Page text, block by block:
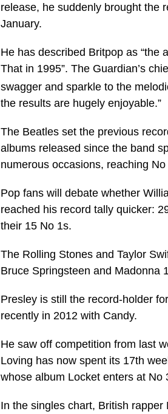
release, he suddenly brought the
January.
He has described Britpop as “the
That in 1995”. The Guardian’s
swagger and sparkle to the
the results are hugely enjoyable.”
The Beatles set the previous
albums released since the band
numerous occasions, reaching
Pop fans will debate whether
reached his record tally quicker:
their 15 No 1s.
The Rolling Stones and Taylor
Bruce Springsteen and Madonna
Presley is still the record-holder
recently in 2012 with Candy.
He saw off competition from last
Loving has now spent its 17th
whose album Locket enters at No
In the singles chart, British